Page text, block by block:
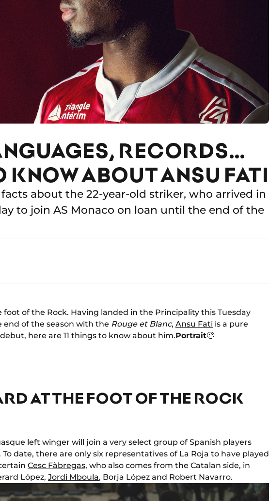
RECORDS…
KNOW ABOUT ANSU FATI
about the 22-year-old striker, who arrived in
to join AS Monaco on loan until the end of the
foot of the Rock. Having landed in the Principality this Tuesday
end of the season with the Rouge et Blanc, Ansu Fati is a pure
here are 11 things to know about him.Portrait🧐
AT THE FOOT OF THE ROCK
left winger will join a very select group of Spanish players
date, there are only six representatives of La Roja to have played
Cesc Fàbregas, who also comes from the Catalan side, in
López, Jordi Mboula, Borja López and Robert Navarro.